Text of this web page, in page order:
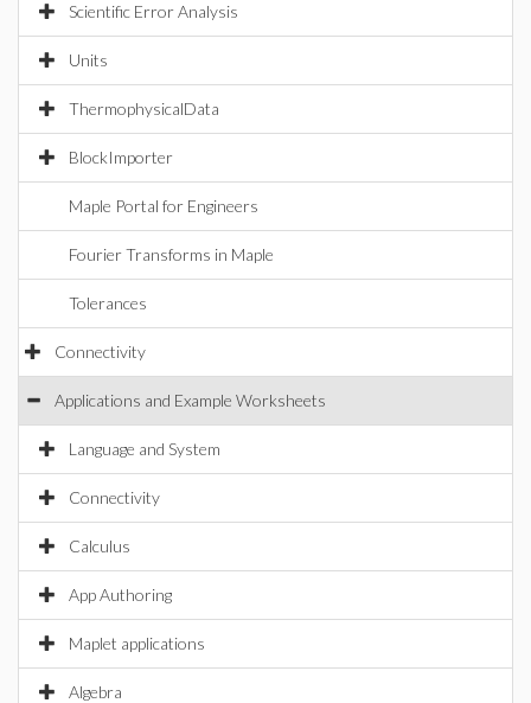
Scientific Error Analysis
Units
ThermophysicalData
BlockImporter
Maple Portal for Engineers
Fourier Transforms in Maple
Tolerances
Connectivity
Applications and Example Worksheets
Language and System
Connectivity
Calculus
App Authoring
Maplet applications
Algebra